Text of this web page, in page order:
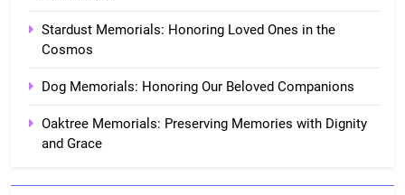
Stardust Memorials: Honoring Loved Ones in the
Cosmos
Dog Memorials: Honoring Our Beloved Companions
Oaktree Memorials: Preserving Memories with Dignity
and Grace